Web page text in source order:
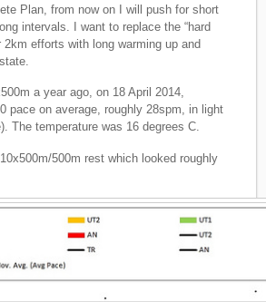
Plan, from now on I will push for short
intervals. I want to replace the “hard
2km efforts with long warming up and
a year ago, on 18 April 2014,
pace on average, roughly 28spm, in light
The temperature was 16 degrees C.
500m rest which looked roughly